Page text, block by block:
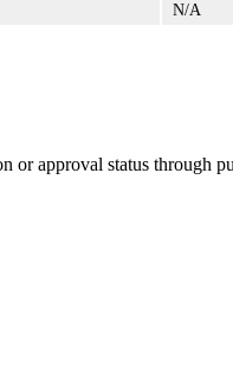
N/A
approval status through